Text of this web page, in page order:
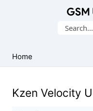
USB
Drivers
Search
Home
Kzen Velocity